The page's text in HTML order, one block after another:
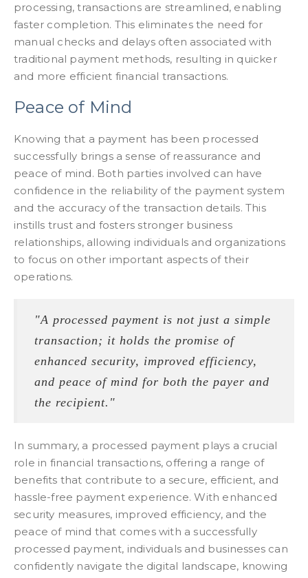
processing, transactions are streamlined, enabling
faster completion. This eliminates the need for
manual checks and delays often associated with
traditional payment methods, resulting in quicker
and more efficient financial transactions.
Peace of Mind
Knowing that a payment has been processed
successfully brings a sense of reassurance and
peace of mind. Both parties involved can have
confidence in the reliability of the payment system
and the accuracy of the transaction details. This
instills trust and fosters stronger business
relationships, allowing individuals and organizations
to focus on other important aspects of their
operations.
"A processed payment is not just a simple
transaction; it holds the promise of
enhanced security, improved efficiency,
and peace of mind for both the payer and
the recipient."
In summary, a processed payment plays a crucial
role in financial transactions, offering a range of
benefits that contribute to a secure, efficient, and
hassle-free payment experience. With enhanced
security measures, improved efficiency, and the
peace of mind that comes with a successfully
processed payment, individuals and businesses can
confidently navigate the digital landscape, knowing